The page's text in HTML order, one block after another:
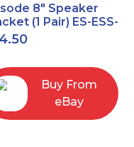
8" Speaker
(1 Pair) ES-ESS-
IC-8
Buy From
eBay